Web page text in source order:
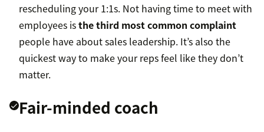
rescheduling your 1:1s. Not having time to meet with
employees isthe third most common complaint
people have about sales leadership. It’s also the
quickest way to make your reps feel like they don’t
matter.
Fair-minded coach